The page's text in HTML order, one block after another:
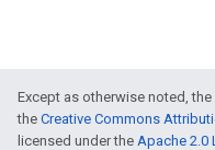
Except as otherwise noted,
the Creative Commons
licensed under the Apache 2.0